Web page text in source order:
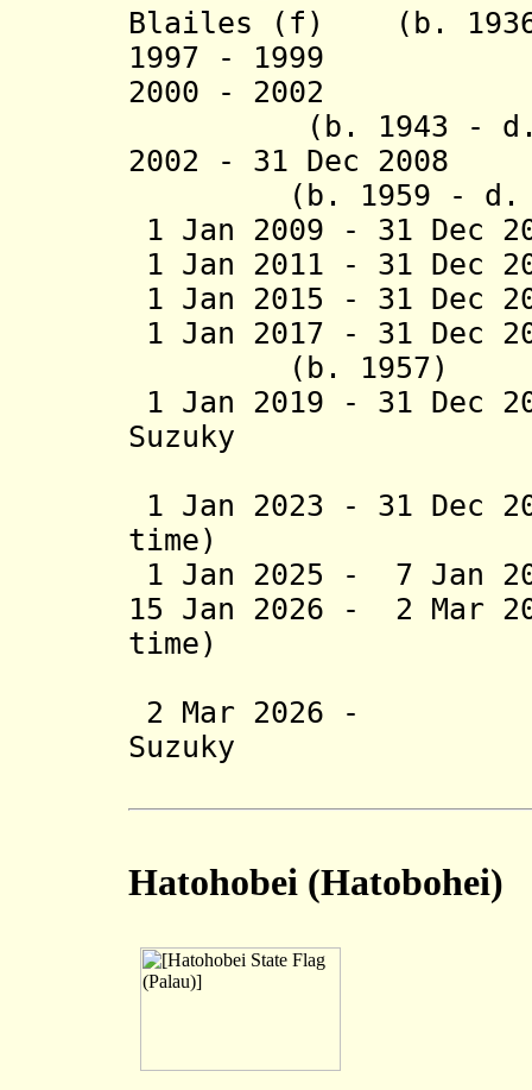
Blailes (f) (b. 1936
1997 - 1999
2000 - 2002
(b. 1943 - d.
2002 - 31 Dec 2008
(b. 1959 - d.
1 Jan 2009 - 31 Dec
1 Jan 2011 - 31 Dec
1 Jan 2015 - 31 Dec
1 Jan 2017 - 31 Dec
(b. 1957)
1 Jan 2019 - 31 Dec
Suzuky
1 Jan 2023 - 31 Dec
time)
1 Jan 2025 - 7 Jan
15 Jan 2026 - 2 Mar
time)
2 Mar 2026 -
Suzuky
Hatohobei (Hatobohei)